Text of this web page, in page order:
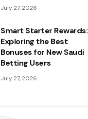
July 27, 2026
Smart Starter Rewards:
Exploring the Best
Bonuses for New Saudi
Betting Users
July 27, 2026